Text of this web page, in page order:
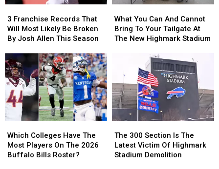
Franchise
Records
That
Most
Likely
Be
Broken
By
Josh
Allen
Season
3 Franchise Records That
Will Most Likely Be Broken
By Josh Allen This Season
Franchise
Records
That
Most
Likely
Be
Broken
By
Josh
Allen
Season
You
Can
And
Your
Tailgate
At
The
New
Stadium
What You Can And Cannot
Bring To Your Tailgate At
The New Highmark Stadium
You
Can
And
Your
Tailgate
At
The
New
Stadium
Colleges
Have
The
Which Colleges Have The
Most Players On The 2026
Buffalo Bills Roster?
Colleges
Have
The
300
Section
Is
The 300 Section Is The
Latest Victim Of Highmark
Stadium Demolition
300
Section
Is